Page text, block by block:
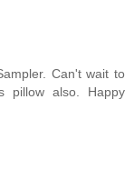
Can't wait to
pillow also. Happy